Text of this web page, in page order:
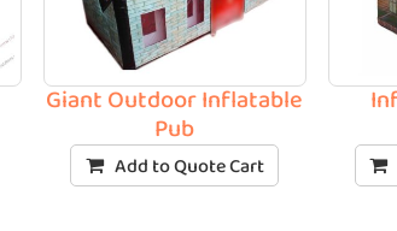
Giant Outdoor Inflatable
Pub
Add to Quote Cart